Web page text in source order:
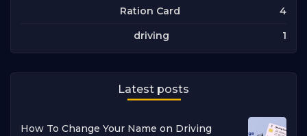
Ration Card 4
driving 1
Latest posts
How To Change Your Name on Driving